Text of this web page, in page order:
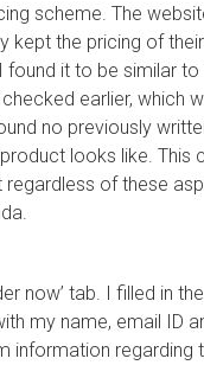
scheme. The
kept the pricing of
found it to be similar
earlier, which
no previously
looks like. This
of these
now’ tab. I filled in
my name, email ID
information regarding